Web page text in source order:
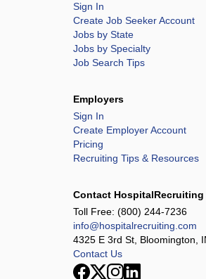
Sign In
Create Job Seeker Account
Jobs by State
Jobs by Specialty
Job Search Tips
Employers
Sign In
Create Employer Account
Pricing
Recruiting Tips & Resources
Contact HospitalRecruiting
Toll Free: (800) 244-7236
info@hospitalrecruiting.com
4325 E 3rd St, Bloomington,
Contact Us